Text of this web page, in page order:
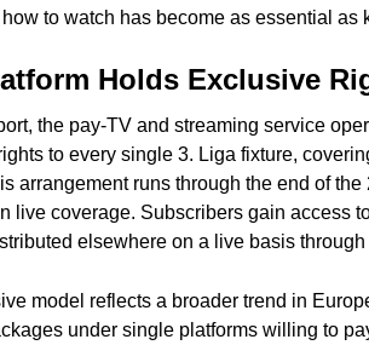
to watch has become as essential as
Holds Exclusive
the pay-TV and streaming service
to every single 3. Liga fixture,
arrangement runs through the end of
live coverage. Subscribers gain access
elsewhere on a live basis
model reflects a broader trend in
under single platforms willing to